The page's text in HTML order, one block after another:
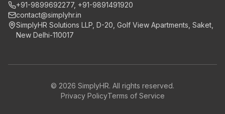
+91-9899692277, +91-9891491920
contact@simplyhr.in
SimplyHR Solutions LLP, D-20, Golf View Apartments, Saket,
New Delhi-110017
© 2026 SimplyHR. All rights reserved.
Privacy PolicyTerms of Service